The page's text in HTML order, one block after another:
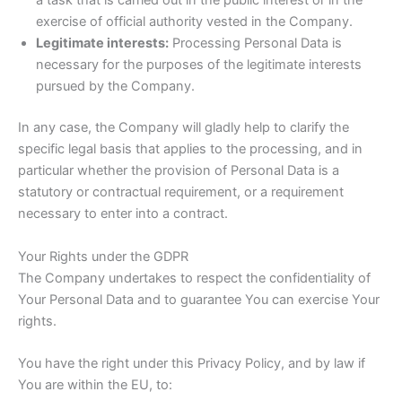
exercise of official authority vested in the Company.
Legitimate interests: Processing Personal Data is
necessary for the purposes of the legitimate interests
pursued by the Company.
In any case, the Company will gladly help to clarify the
specific legal basis that applies to the processing, and in
particular whether the provision of Personal Data is a
statutory or contractual requirement, or a requirement
necessary to enter into a contract.
Your Rights under the GDPR
The Company undertakes to respect the confidentiality of
Your Personal Data and to guarantee You can exercise Your
rights.
You have the right under this Privacy Policy, and by law if
You are within the EU, to: